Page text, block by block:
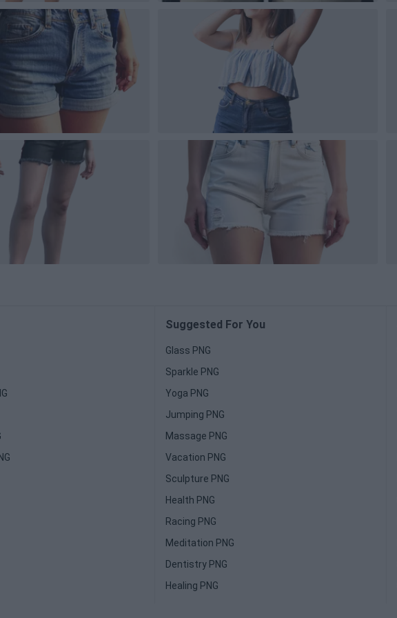
Suggested For You
Glass PNG
Sparkle PNG
Yoga PNG
Jumping PNG
Massage PNG
Vacation PNG
Sculpture PNG
Health PNG
Racing PNG
Meditation PNG
Dentistry PNG
Healing PNG